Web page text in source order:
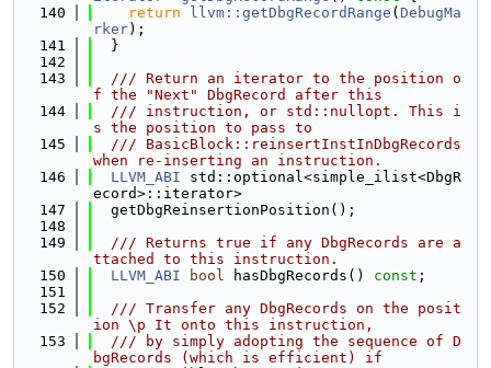
  140
return llvm::getDbgRecordRange ( DebugMa
rker);
  141
  }
  142
  143
  /// Return an iterator to the position o
f the "Next" DbgRecord after this
  144
  /// instruction, or std::nullopt. This i
s the position to pass to
  145
  /// BasicBlock::reinsertInstInDbgRecords
when re-inserting an instruction.
  146
LLVM_ABI std::optional<simple_ilist<DbgR
ecord>::iterator>
  147
  getDbgReinsertionPosition();
  148
  149
  /// Returns true if any DbgRecords are a
ttached to this instruction.
  150
LLVM_ABI bool hasDbgRecords() const ;
  151
  152
  /// Transfer any DbgRecords on the posit
ion \p It onto this instruction,
  153
  /// by simply adopting the sequence of D
bgRecords (which is efficient) if